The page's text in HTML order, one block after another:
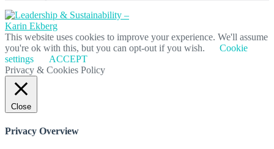
This website uses cookies to improve your experience. We'll assume
you're ok with this, but you can opt-out if you wish.
Cookie
settings
ACCEPT
Privacy & Cookies Policy
Close
Privacy Overview